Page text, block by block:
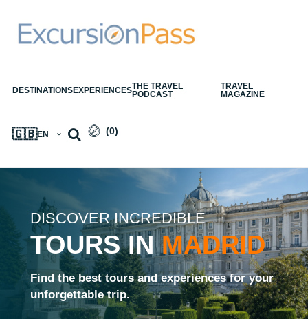
DESTINATIONSEXPERIENCESTHE TRAVEL
PODCAST
TRAVEL
MAGAZINE
🇬🇧EN (0)
DISCOVER INCREDIBLE
TOURS INMADRID
Find the best tours and experiences for your
unforgettable trip.